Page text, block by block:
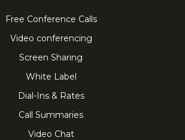
Free Conference Calls
Video conferencing
Screen Sharing
White Label
Dial-Ins & Rates
Call Summaries
Video Chat